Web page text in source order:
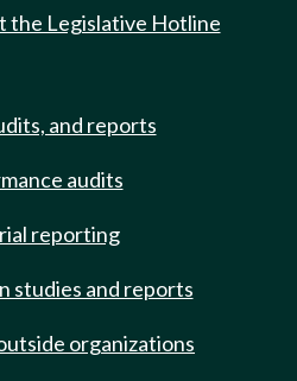
the Legislative Hotline
and reports
audits
reporting
studies and reports
organizations